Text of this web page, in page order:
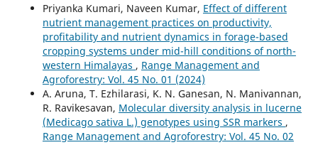
Priyanka Kumari, Naveen Kumar, Effect of different
nutrient management practices on productivity,
profitability and nutrient dynamics in forage-based
cropping systems under mid-hill conditions of north-
western Himalayas , Range Management and
Agroforestry: Vol. 45 No. 01 (2024)
A. Aruna, T. Ezhilarasi, K. N. Ganesan, N. Manivannan,
R. Ravikesavan, Molecular diversity analysis in lucerne
(Medicago sativa L.) genotypes using SSR markers ,
Range Management and Agroforestry: Vol. 45 No. 02